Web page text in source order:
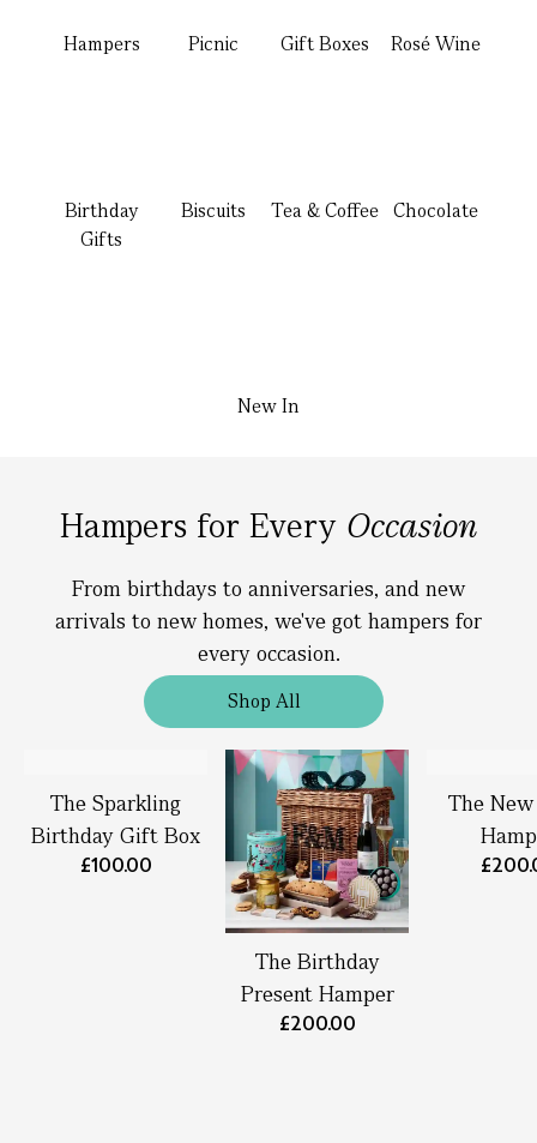
Hampers Picnic Gift Boxes Rosé Wine
Birthday
Gifts
Biscuits Tea & Coffee Chocolate
New In
Hampers for Every Occasion
From birthdays to anniversaries, and new
arrivals to new homes, we've got hampers for
every occasion.
Shop All
The Sparkling
Birthday Gift Box
£100.00
The Birthday
Present Hamper
£200.00
The